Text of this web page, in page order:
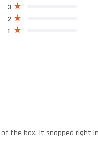
1
2
3
the box. It snapped right